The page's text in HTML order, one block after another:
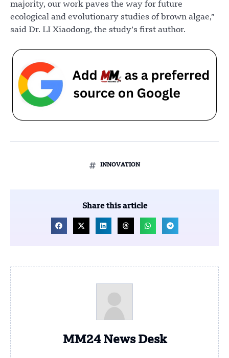
majority, our work paves the way for future
ecological and evolutionary studies of brown algae,”
said Dr. LI Xiaodong, the study’s first author.
INNOVATION
Share this article
MM24 News Desk